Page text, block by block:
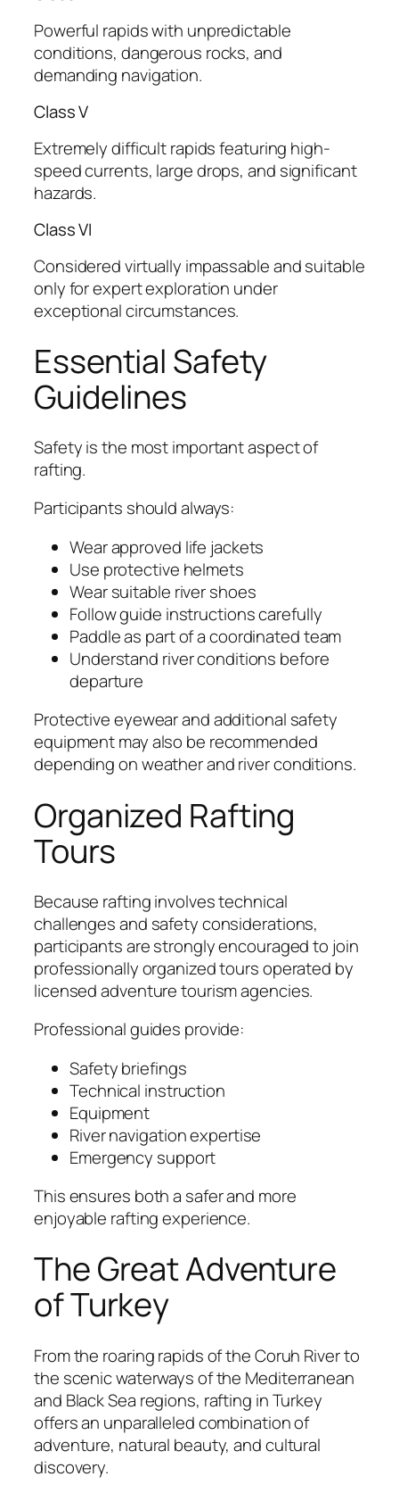
Powerful rapids with unpredictable
conditions, dangerous rocks, and
demanding navigation.
Class V
Extremely difficult rapids featuring high-
speed currents, large drops, and significant
hazards.
Class VI
Considered virtually impassable and suitable
only for expert exploration under
exceptional circumstances.
Essential Safety
Guidelines
Safety is the most important aspect of
rafting.
Participants should always:
Wear approved life jackets
Use protective helmets
Wear suitable river shoes
Follow guide instructions carefully
Paddle as part of a coordinated team
Understand river conditions before
departure
Protective eyewear and additional safety
equipment may also be recommended
depending on weather and river conditions.
Organized Rafting
Tours
Because rafting involves technical
challenges and safety considerations,
participants are strongly encouraged to join
professionally organized tours operated by
licensed adventure tourism agencies.
Professional guides provide:
Safety briefings
Technical instruction
Equipment
River navigation expertise
Emergency support
This ensures both a safer and more
enjoyable rafting experience.
The Great Adventure
of Turkey
From the roaring rapids of the Coruh River to
the scenic waterways of the Mediterranean
and Black Sea regions, rafting in Turkey
offers an unparalleled combination of
adventure, natural beauty, and cultural
discovery.